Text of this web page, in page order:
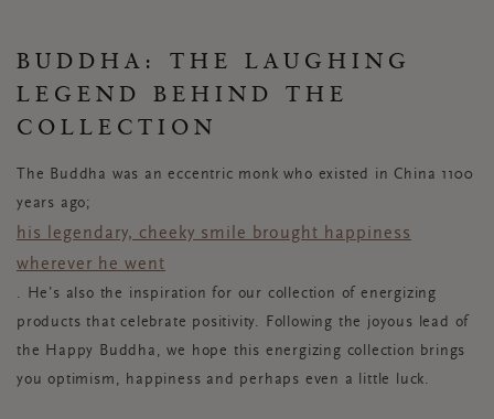
BUDDHA: THE LAUGHING
LEGEND BEHIND THE
COLLECTION
The Buddha was an eccentric monk who existed in China 1100
years ago;
his legendary, cheeky smile brought happiness
wherever he went
. He’s also the inspiration for our collection of energizing
products that celebrate positivity. Following the joyous lead of
the Happy Buddha, we hope this energizing collection brings
you optimism, happiness and perhaps even a little luck.